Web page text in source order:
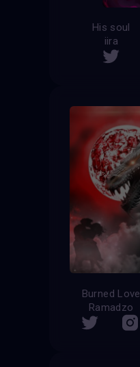
His soul
iira
Burned Love
Ramadzo